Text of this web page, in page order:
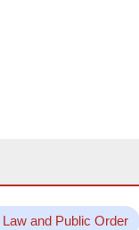
and Public Order